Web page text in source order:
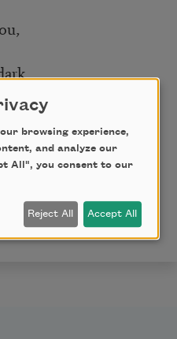
into space.
August 5, 2021, by the
browsing experience,
and analyze our
All", you consent to our
Reject All Accept All